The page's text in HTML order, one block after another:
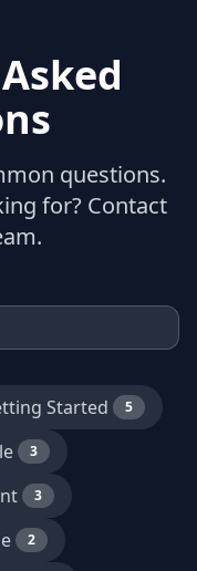
questions.
for? Contact
Started 5
3
3
2